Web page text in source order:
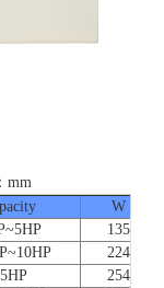
W
135
224
254